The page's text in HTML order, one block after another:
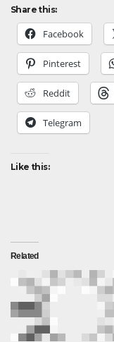
Share this:
Facebook
Pinterest
Reddit
Telegram
Like this:
Related